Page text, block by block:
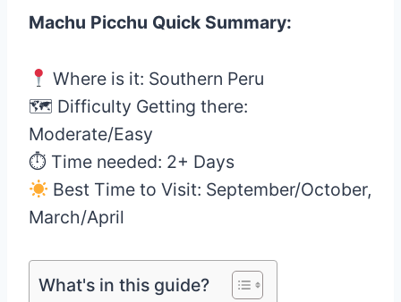
Machu Picchu Quick Summary:
Where is it: Southern Peru
🗺 Difficulty Getting there:
Moderate/Easy
⏱ Time needed: 2+ Days
Best Time to Visit: September/October,
March/April
What's in this guide?